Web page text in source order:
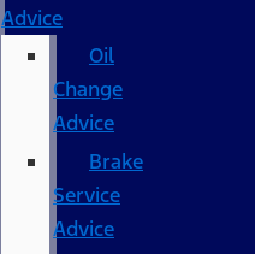
Advice
Oil
Change
Advice
Brake
Service
Advice